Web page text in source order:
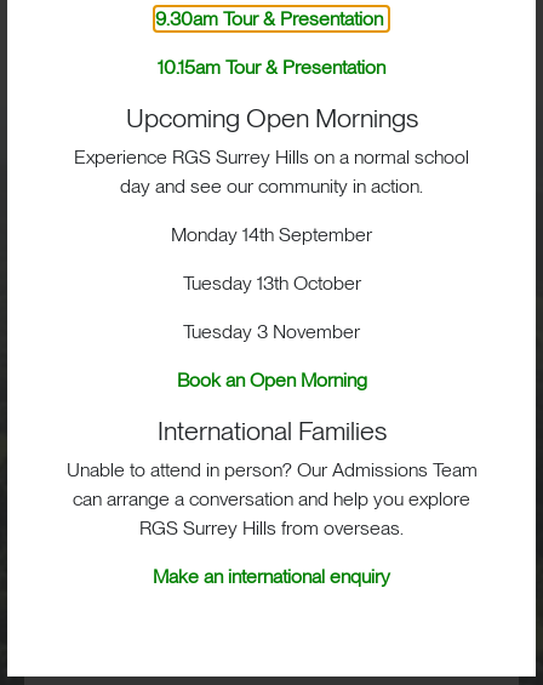
BIG IMPACT. BIG HEART.
BIG OPPORTUNITIES
Visit
Admissions
RGS Surrey Hills, Old London Road,
Mickleham, Dorking, RH5 6EA
Print View|Standard View | High Visibility
+44 (0)1372 373382
9.30am Tour & Presentation
10.15am Tour & Presentation
Upcoming Open Mornings
Experience RGS Surrey Hills on a normal school
day and see our community in action.
Monday 14th September
Tuesday 13th October
Tuesday 3 November
Book an Open Morning
International Families
Unable to attend in person? Our Admissions Team
can arrange a conversation and help you explore
RGS Surrey Hills from overseas.
Make an international enquiry